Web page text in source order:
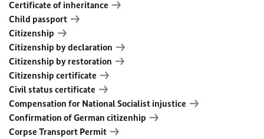
Certificate of inheritance
Child passport
Citizenship
Citizenship by declaration
Citizenship by restoration
Citizenship certificate
Civil status certificate
Compensation for National Socialist injustice
Confirmation of German citizenhip
Corpse Transport Permit